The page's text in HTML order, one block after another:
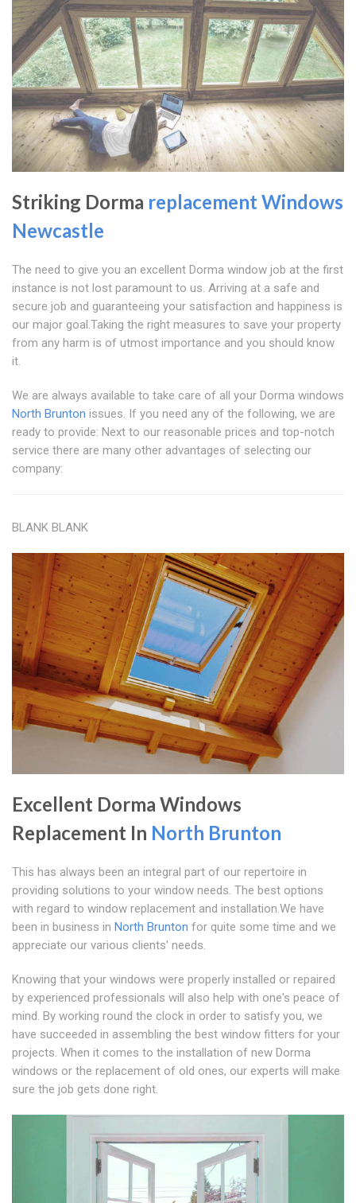
Striking Dorma replacement Windows
Newcastle
The need to give you an excellent Dorma window job at the first
instance is not lost paramount to us. Arriving at a safe and
secure job and guaranteeing your satisfaction and happiness is
our major goal.Taking the right measures to save your property
from any harm is of utmost importance and you should know
it.
We are always available to take care of all your Dorma windows
North Brunton issues. If you need any of the following, we are
ready to provide: Next to our reasonable prices and top-notch
service there are many other advantages of selecting our
company:
BLANK BLANK
Excellent Dorma Windows
Replacement In North Brunton
This has always been an integral part of our repertoire in
providing solutions to your window needs. The best options
with regard to window replacement and installation.We have
been in business in North Brunton for quite some time and we
appreciate our various clients' needs.
Knowing that your windows were properly installed or repaired
by experienced professionals will also help with one's peace of
mind. By working round the clock in order to satisfy you, we
have succeeded in assembling the best window fitters for your
projects. When it comes to the installation of new Dorma
windows or the replacement of old ones, our experts will make
sure the job gets done right.